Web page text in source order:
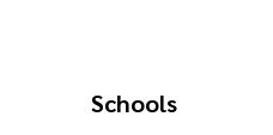
Schools